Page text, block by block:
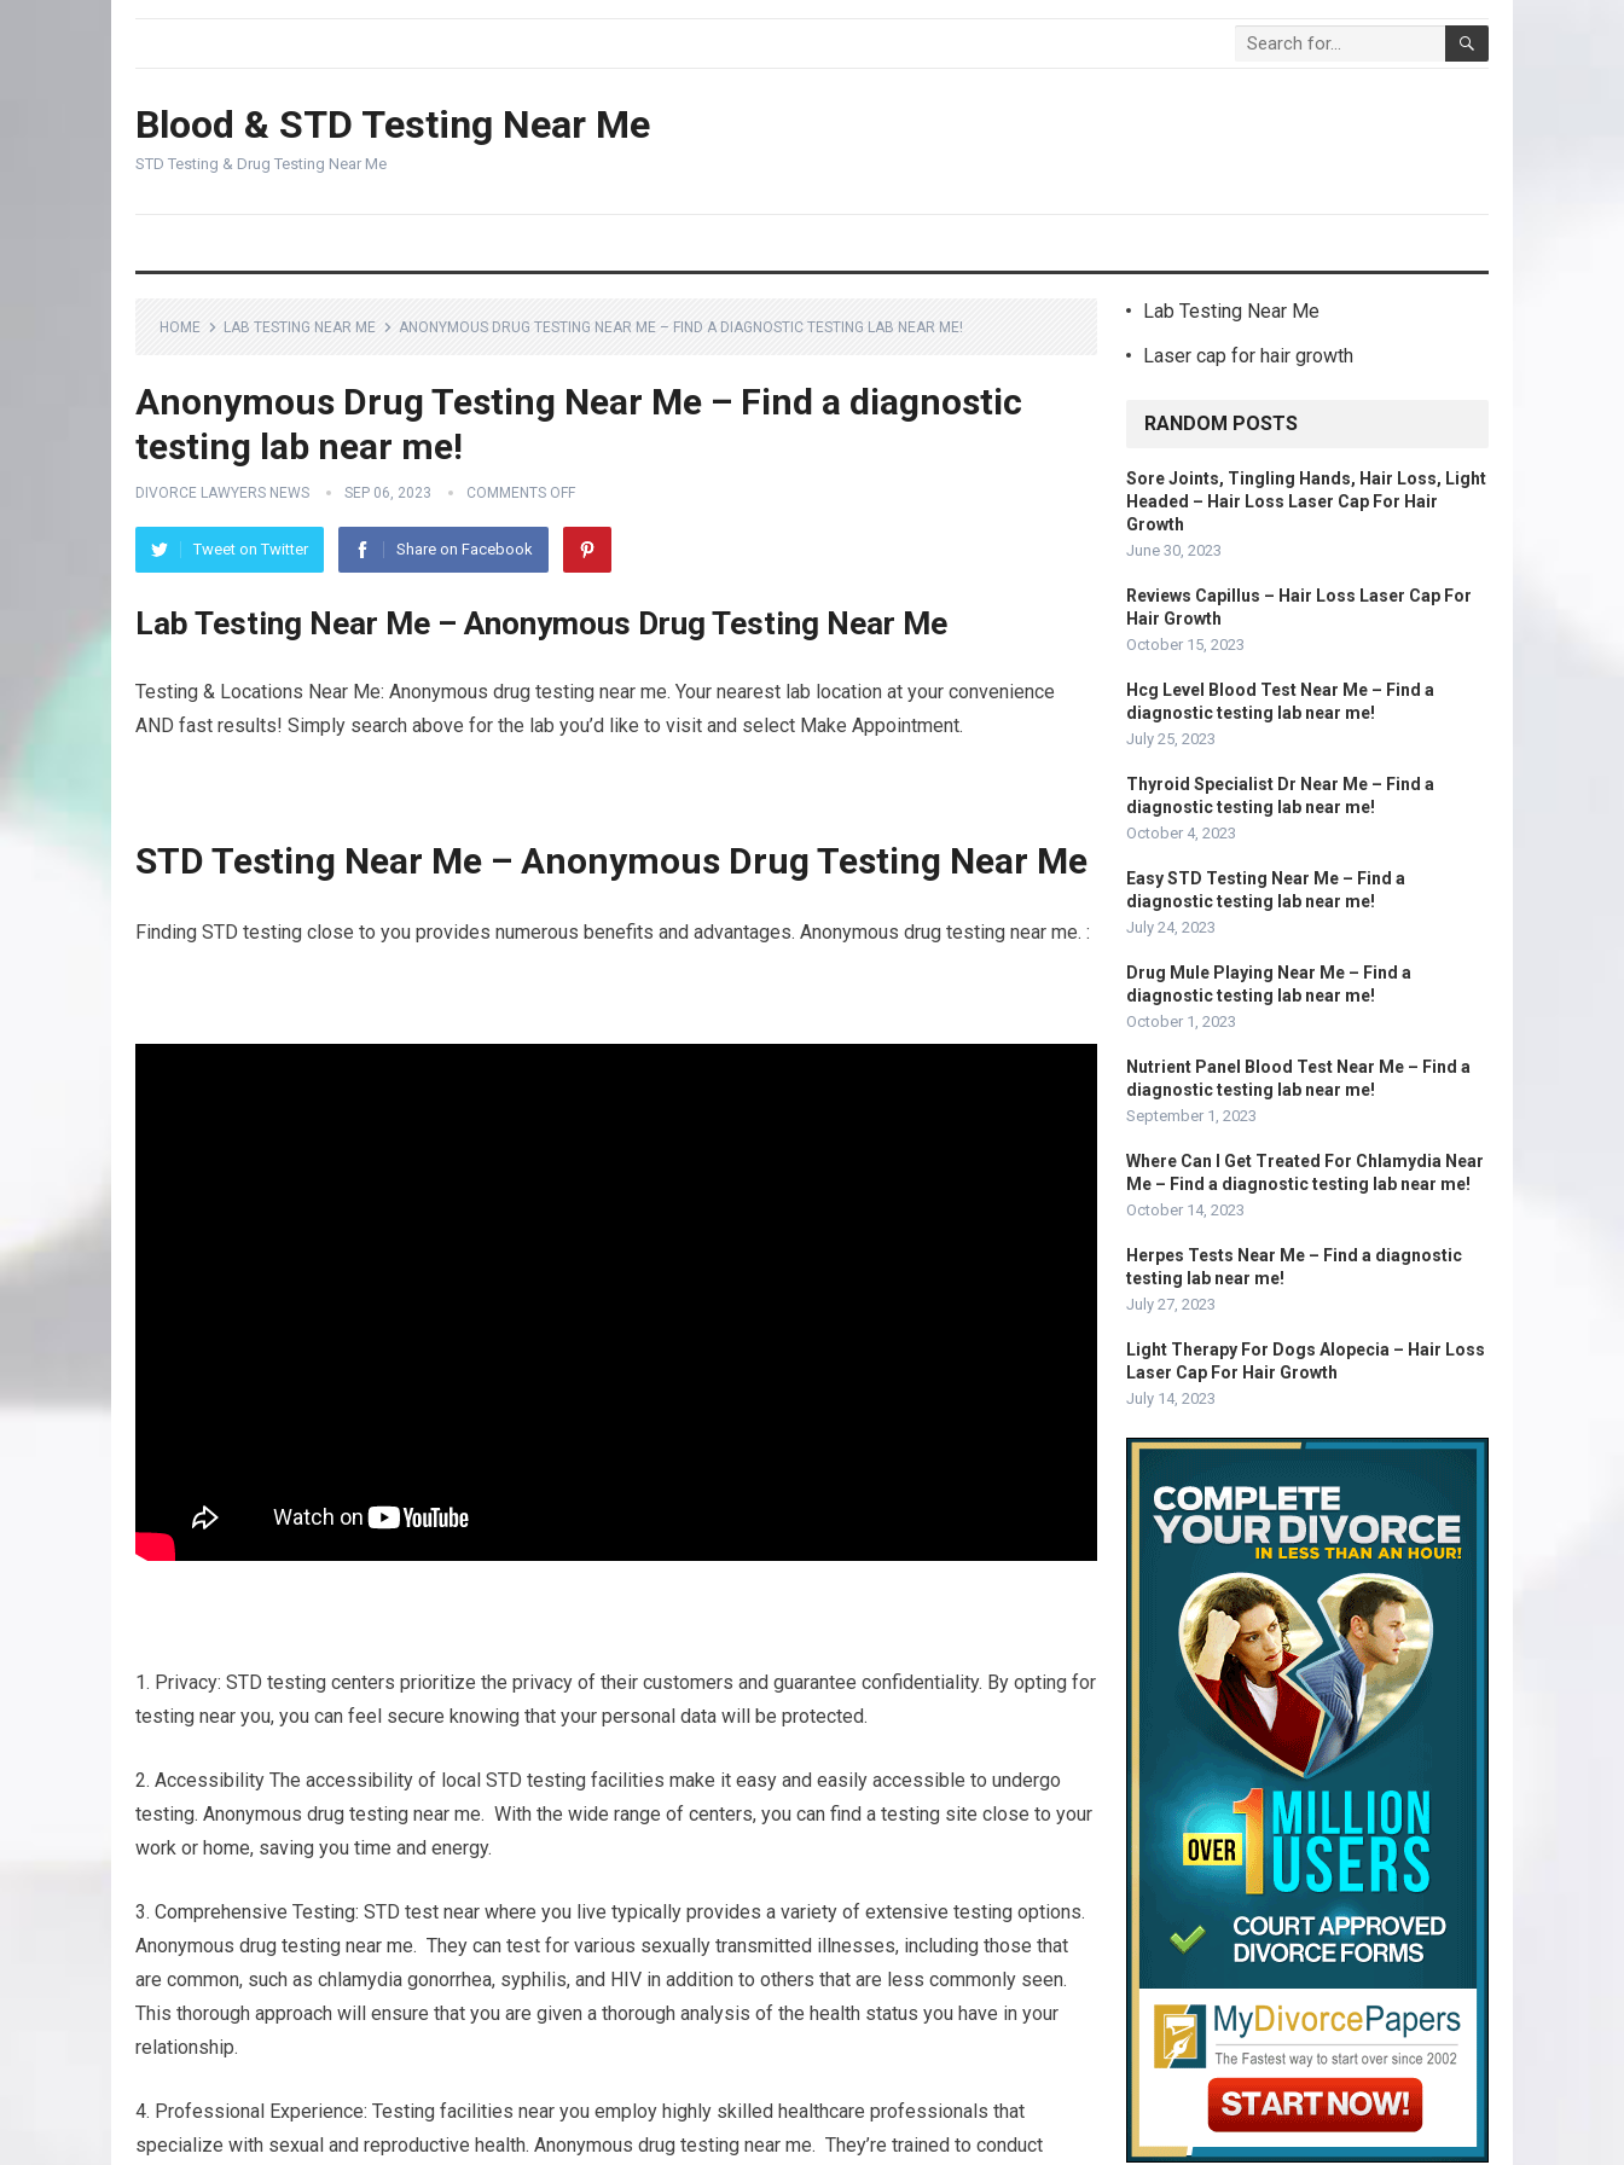
Blood & STD Testing Near Me
STD Testing & Drug Testing Near Me
HOME LAB TESTING NEAR ME ANONYMOUS DRUG TESTING NEAR ME – FIND A DIAGNOSTIC TESTING LAB NEAR ME!
Anonymous Drug Testing Near Me – Find a diagnostic
testing lab near me!
DIVORCE LAWYERS NEWS SEP 06, 2023 COMMENTS OFF
Tweet on Twitter Share on Facebook
Lab Testing Near Me – Anonymous Drug Testing Near Me
Testing & Locations Near Me: Anonymous drug testing near me. Your nearest lab location at your convenience
AND fast results! Simply search above for the lab you’d like to visit and select Make Appointment.
STD Testing Near Me – Anonymous Drug Testing Near Me
Finding STD testing close to you provides numerous benefits and advantages. Anonymous drug testing near me. :
1. Privacy: STD testing centers prioritize the privacy of their customers and guarantee confidentiality. By opting for
testing near you, you can feel secure knowing that your personal data will be protected.
2. Accessibility The accessibility of local STD testing facilities make it easy and easily accessible to undergo
testing. Anonymous drug testing near me. With the wide range of centers, you can find a testing site close to your
work or home, saving you time and energy.
3. Comprehensive Testing: STD test near where you live typically provides a variety of extensive testing options.
Anonymous drug testing near me. They can test for various sexually transmitted illnesses, including those that
are common, such as chlamydia gonorrhea, syphilis, and HIV in addition to others that are less commonly seen.
This thorough approach will ensure that you are given a thorough analysis of the health status you have in your
relationship.
4. Professional Experience: Testing facilities near you employ highly skilled healthcare professionals that
specialize with sexual and reproductive health. Anonymous drug testing near me. They’re trained to conduct
Lab Testing Near Me
Laser cap for hair growth
RANDOM POSTS
Sore Joints, Tingling Hands, Hair Loss, Light
Headed – Hair Loss Laser Cap For Hair
Growth
June 30, 2023
Reviews Capillus – Hair Loss Laser Cap For
Hair Growth
October 15, 2023
Hcg Level Blood Test Near Me – Find a
diagnostic testing lab near me!
July 25, 2023
Thyroid Specialist Dr Near Me – Find a
diagnostic testing lab near me!
October 4, 2023
Easy STD Testing Near Me – Find a
diagnostic testing lab near me!
July 24, 2023
Drug Mule Playing Near Me – Find a
diagnostic testing lab near me!
October 1, 2023
Nutrient Panel Blood Test Near Me – Find a
diagnostic testing lab near me!
September 1, 2023
Where Can I Get Treated For Chlamydia Near
Me – Find a diagnostic testing lab near me!
October 14, 2023
Herpes Tests Near Me – Find a diagnostic
testing lab near me!
July 27, 2023
Light Therapy For Dogs Alopecia – Hair Loss
Laser Cap For Hair Growth
July 14, 2023